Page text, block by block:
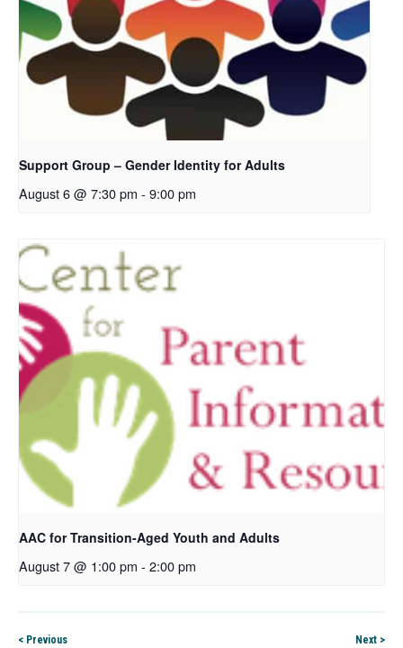
Support Group – Gender Identity for Adults
August 6 @ 7:30 pm - 9:00 pm
AAC for Transition-Aged Youth and Adults
August 7 @ 1:00 pm - 2:00 pm
< Previous Next >